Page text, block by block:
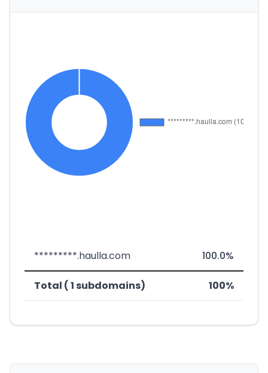
*********.haulla.com 100.0%
Total ( 1 subdomains) 100%